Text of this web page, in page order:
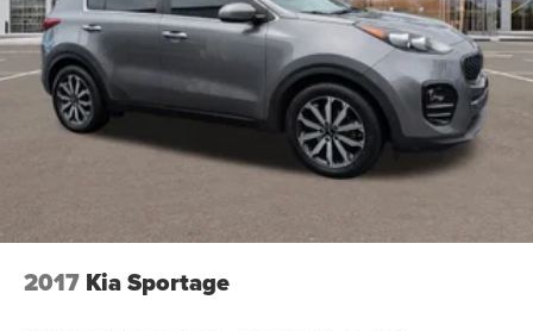
2017 Kia Sportage